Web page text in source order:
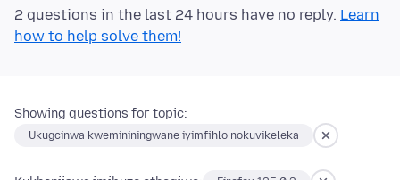
2 questions in the last 24 hours have no reply. Learn
how to help solve them!
Showing questions for topic:
Ukugcinwa kwemininingwane iyimfihlo nokuvikeleka